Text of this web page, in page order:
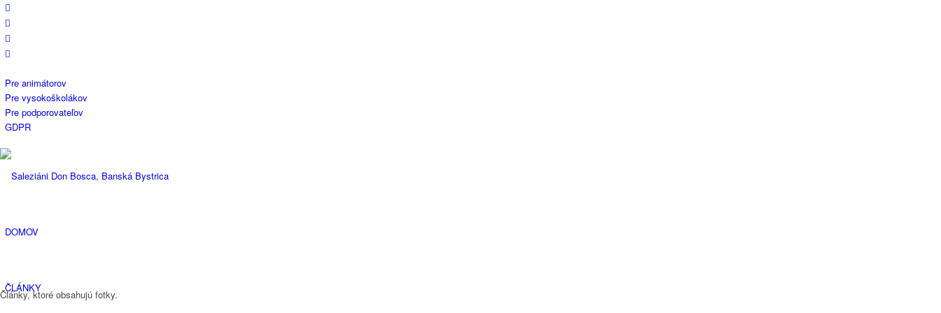
Pre animátorov
Pre vysokoškolákov
Pre podporovateľov
GDPR
DOMOV
ČLÁNKY
Články, ktoré obsahujú fotky.